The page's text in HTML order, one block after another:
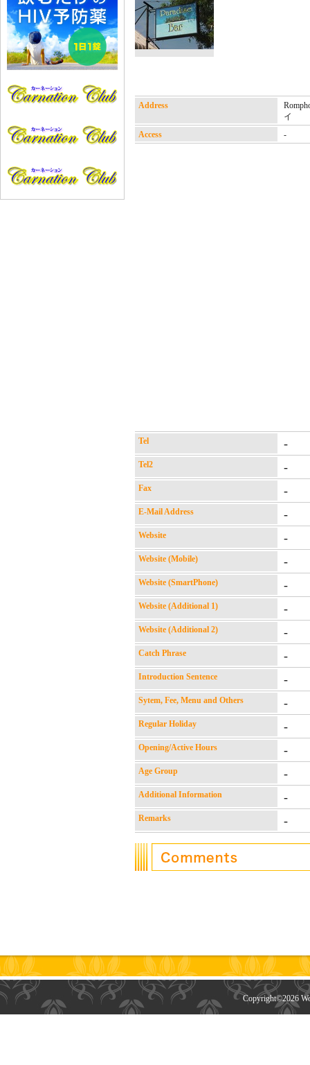
Address
イ
Access
-
Tel -
Tel2 -
Fax -
E-Mail Address -
Website -
Website (Mobile) -
Website (SmartPhone) -
Website (Additional 1) -
Website (Additional 2) -
Catch Phrase -
Introduction Sentence -
Sytem, Fee, Menu and Others -
Regular Holiday -
Opening/Active Hours -
Age Group -
Additional Information -
Remarks -
Copyright©2026